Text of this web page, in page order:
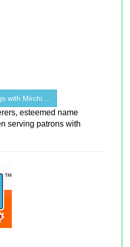
with Mirchi ...
esteemed name
serving patrons with